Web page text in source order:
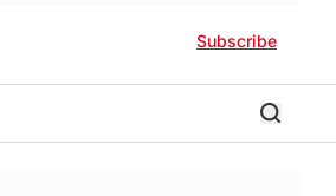
Subscribe